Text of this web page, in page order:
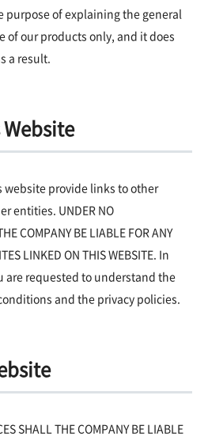
purpose of explaining the general
of our products only, and it does
a result.
website provide links to other
entities. UNDER NO
COMPANY BE LIABLE FOR ANY
LINKED ON THIS WEBSITE. In
are requested to understand the
and the privacy policies.
SHALL THE COMPANY BE LIABLE